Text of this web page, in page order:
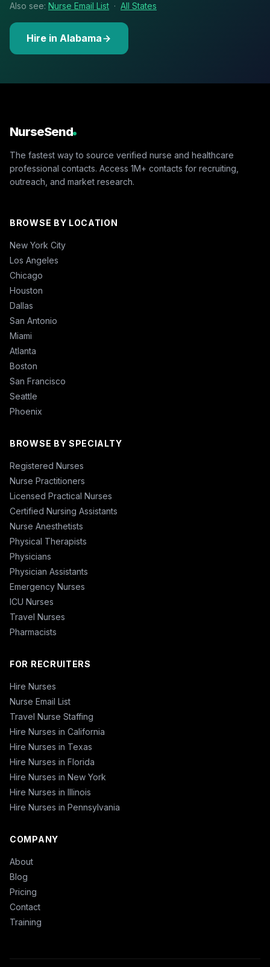
Also see: Nurse Email List · All States
Hire in Alabama
NurseSend
The fastest way to source verified nurse and healthcare
professional contacts. Access 1M+ contacts for recruiting,
outreach, and market research.
BROWSE BY LOCATION
New York City
Los Angeles
Chicago
Houston
Dallas
San Antonio
Miami
Atlanta
Boston
San Francisco
Seattle
Phoenix
BROWSE BY SPECIALTY
Registered Nurses
Nurse Practitioners
Licensed Practical Nurses
Certified Nursing Assistants
Nurse Anesthetists
Physical Therapists
Physicians
Physician Assistants
Emergency Nurses
ICU Nurses
Travel Nurses
Pharmacists
FOR RECRUITERS
Hire Nurses
Nurse Email List
Travel Nurse Staffing
Hire Nurses in California
Hire Nurses in Texas
Hire Nurses in Florida
Hire Nurses in New York
Hire Nurses in Illinois
Hire Nurses in Pennsylvania
COMPANY
About
Blog
Pricing
Contact
Training